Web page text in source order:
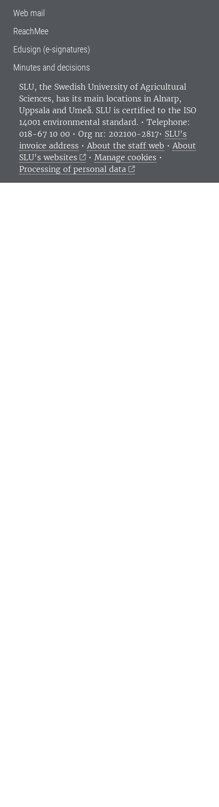
Web mail
ReachMee
Edusign (e-signatures)
Minutes and decisions
SLU, the Swedish University of Agricultural
Sciences, has its main locations in Alnarp,
Uppsala and Umeå. SLU is certified to the ISO
14001 environmental standard. • Telephone:
018-67 10 00 • Org nr: 202100-2817• SLU's
invoice address • About the staff web • About
SLU's websites
• Manage cookies •
Processing of personal data